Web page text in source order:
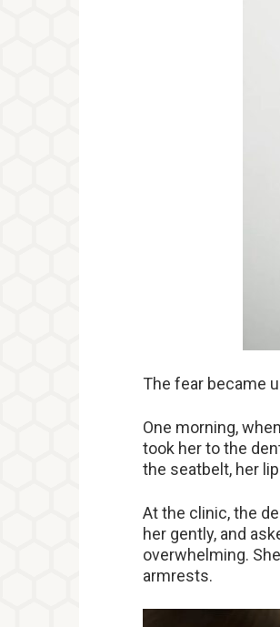
The fear became
One morning,
took her to the
the seatbelt, her
At the clinic, the
her gently, and
overwhelming.
armrests.